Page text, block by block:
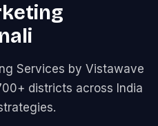
Services by Vistawave
districts across India